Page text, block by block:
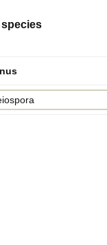
species